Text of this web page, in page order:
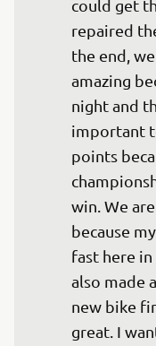
could get
repaired
the end,
amazing
night and
important
points
win. We
because
fast here
also made
new bike
great. I